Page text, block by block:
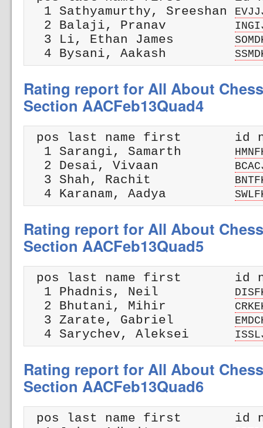
  1 Sathyamurthy, Sreeshan
  2 Balaji, Pranav
  3 Li, Ethan James
  4 Bysani, Aakash
Rating report for All About
Section AACFeb13Quad4
pos last name first       id
  1 Sarangi, Samarth
  2 Desai, Vivaan
  3 Shah, Rachit
  4 Karanam, Aadya
Rating report for All About
Section AACFeb13Quad5
pos last name first       id
  1 Phadnis, Neil
  2 Bhutani, Mihir
  3 Zarate, Gabriel
  4 Sarychev, Aleksei
Rating report for All About
Section AACFeb13Quad6
pos last name first       id